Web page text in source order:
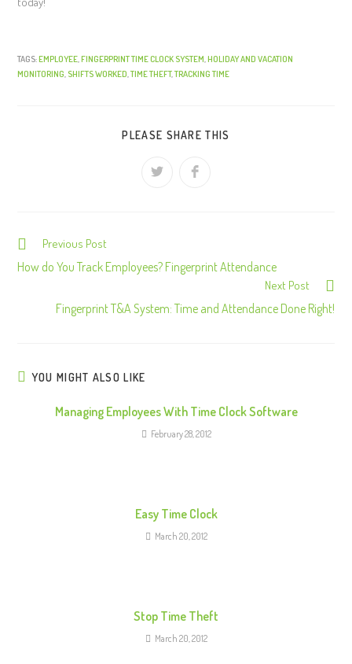
TAGS:EMPLOYEE FINGERPRINT TIME CLOCK SYSTEM HOLIDAY AND VACATION
MONITORING SHIFTS WORKED TIME THEFT, TRACKING TIME
PLEASE SHARE THIS
C
o
u
Previous Post
How do You Track Employees? Fingerprint Attendance
Next Post
Fingerprint T&A System: Time and Attendance Done Right!
YOU MIGHT ALSO LIKE
Managing Employees With Time Clock Software
February 28, 2012
Easy Time Clock
March 20, 2012
Stop Time Theft
March 20, 2012